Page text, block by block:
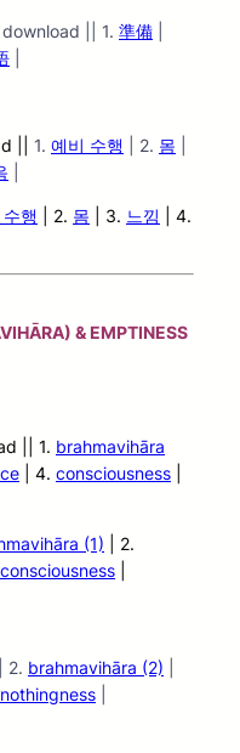
download || 1. 準備
|| 1. 예비 수행 | 2. 몸
행 | 2. 몸 | 3. 느낌
| 4.
& EMPTINESS
|| 1. brahmavihāra
| 4. consciousness
(1) | 2.
consciousness
| 2. brahmavihāra (2)
nothingness